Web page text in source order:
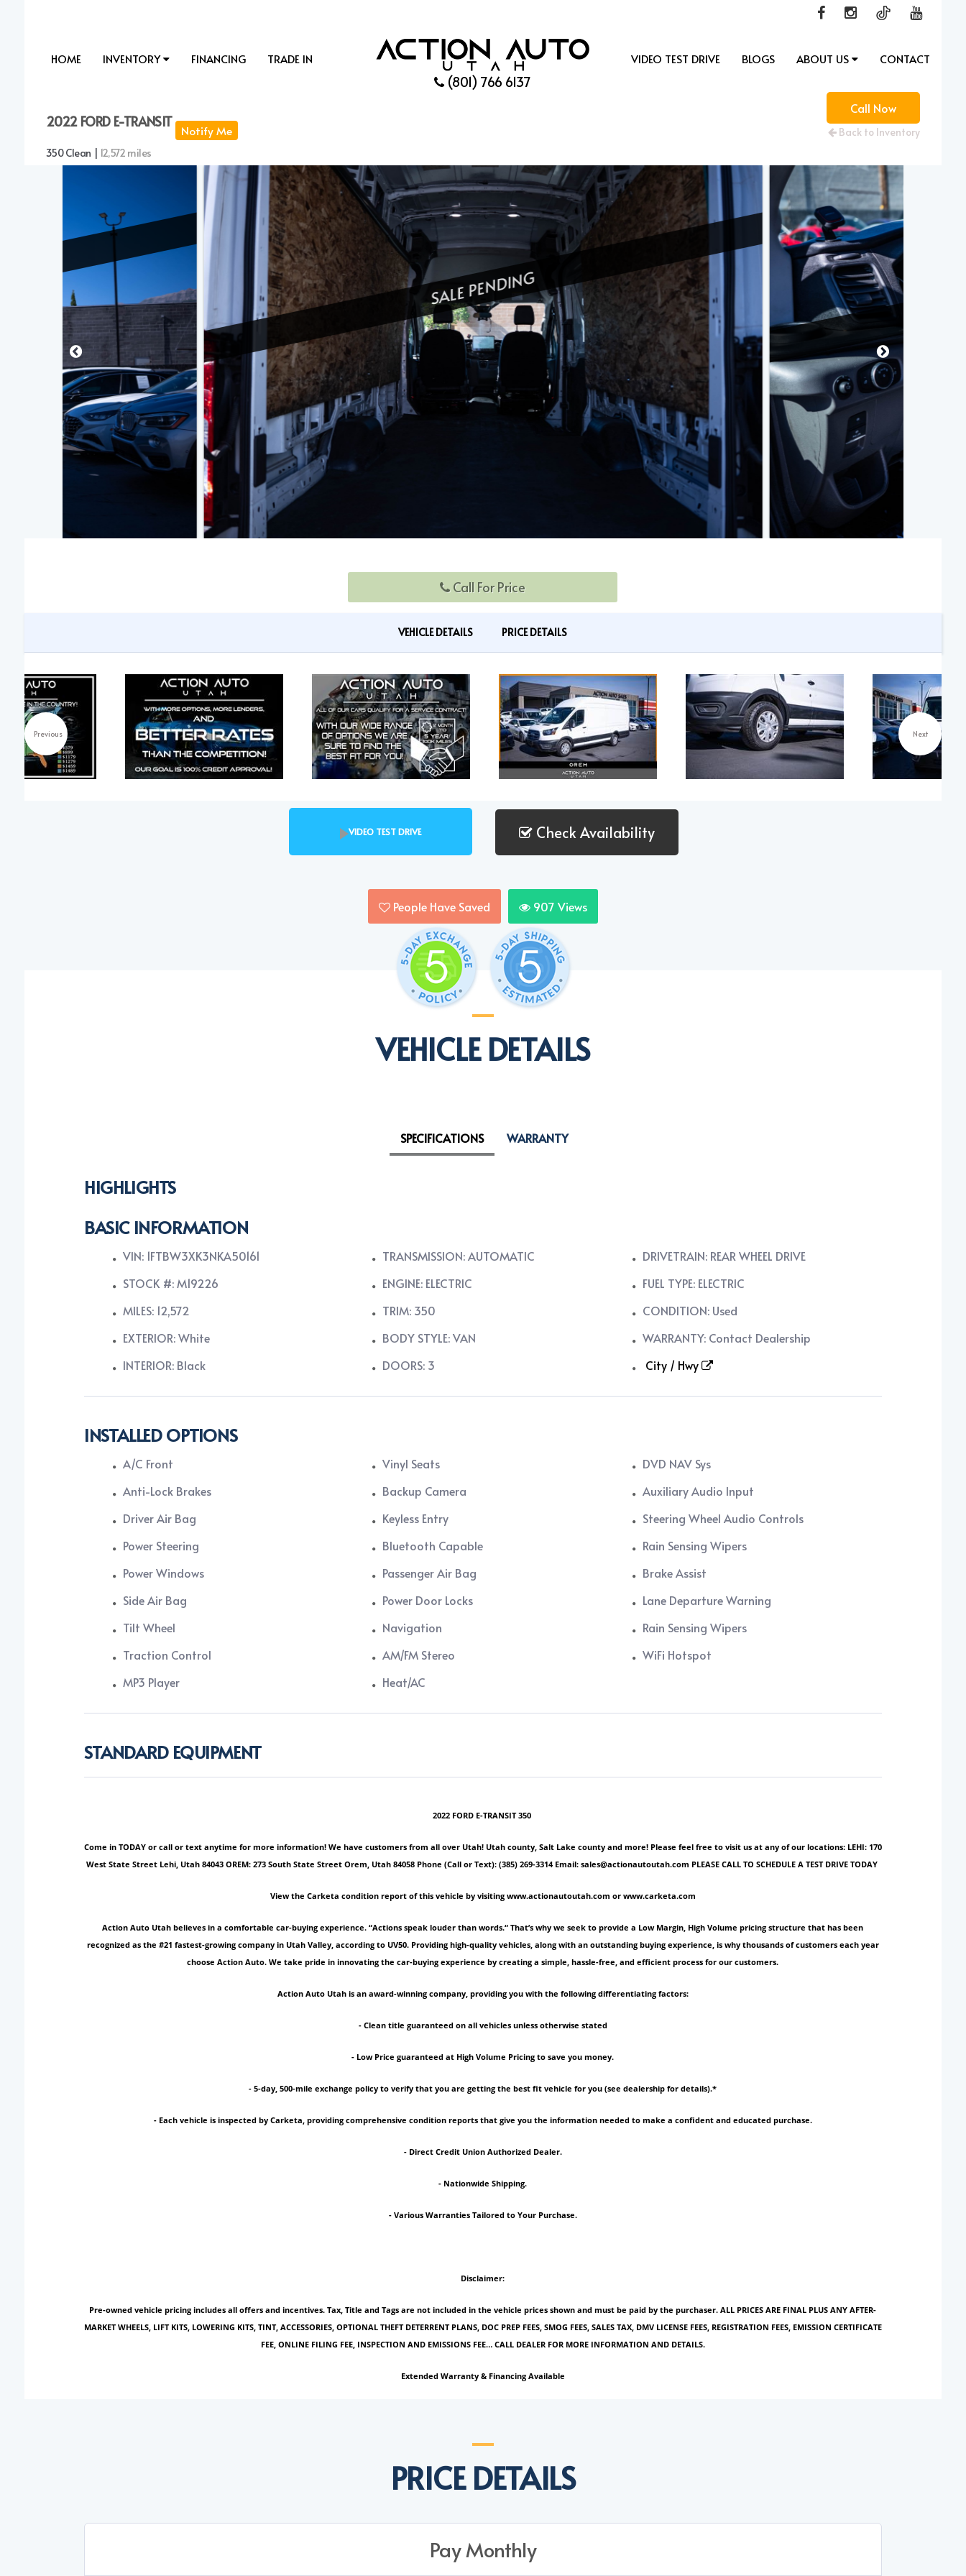
(801) 766 6137
HOME INVENTORY FINANCING TRADE IN VIDEO TEST DRIVE BLOGS ABOUT US CONTACT
2022 FORD E-TRANSIT
Notify Me
350 Clean | 12,572 miles
Call Now
Back to Inventory
SALE PENDING
Call For Price
VEHICLE DETAILS PRICE DETAILS
Previous Next
VIDEO TEST DRIVE Check Availability
People Have Saved 907 Views
VEHICLE DETAILS
SPECIFICATIONS WARRANTY
HIGHLIGHTS
BASIC INFORMATION
VIN: 1FTBW3XK3NKA50161
STOCK #: M19226
MILES: 12,572
EXTERIOR: White
INTERIOR: Black
TRANSMISSION: AUTOMATIC
ENGINE: ELECTRIC
TRIM: 350
BODY STYLE: VAN
DOORS: 3
DRIVETRAIN: REAR WHEEL DRIVE
FUEL TYPE: ELECTRIC
CONDITION: Used
WARRANTY: Contact Dealership
City / Hwy
INSTALLED OPTIONS
A/C Front
Anti-Lock Brakes
Driver Air Bag
Power Steering
Power Windows
Side Air Bag
Tilt Wheel
Traction Control
MP3 Player
Vinyl Seats
Backup Camera
Keyless Entry
Bluetooth Capable
Passenger Air Bag
Power Door Locks
Navigation
AM/FM Stereo
Heat/AC
DVD NAV Sys
Auxiliary Audio Input
Steering Wheel Audio Controls
Rain Sensing Wipers
Brake Assist
Lane Departure Warning
Rain Sensing Wipers
WiFi Hotspot
STANDARD EQUIPMENT
2022 FORD E-TRANSIT 350
Come in TODAY or call or text anytime for more information! We have customers from all over Utah! Utah county, Salt Lake county and more! Please feel free to visit us at any of our locations: LEHI: 170
West State Street Lehi, Utah 84043 OREM: 273 South State Street Orem, Utah 84058 Phone (Call or Text): (385) 269-3314 Email: sales@actionautoutah.com PLEASE CALL TO SCHEDULE A TEST DRIVE TODAY
View the Carketa condition report of this vehicle by visiting www.actionautoutah.com or www.carketa.com
Action Auto Utah believes in a comfortable car-buying experience. “Actions speak louder than words.“ That’s why we seek to provide a Low Margin, High Volume pricing structure that has been
recognized as the #21 fastest-growing company in Utah Valley, according to UV50. Providing high-quality vehicles, along with an outstanding buying experience, is why thousands of customers each year
choose Action Auto. We take pride in innovating the car-buying experience by creating a simple, hassle-free, and efficient process for our customers.
Action Auto Utah is an award-winning company, providing you with the following differentiating factors:
- Clean title guaranteed on all vehicles unless otherwise stated
- Low Price guaranteed at High Volume Pricing to save you money.
- 5-day, 500-mile exchange policy to verify that you are getting the best fit vehicle for you (see dealership for details).*
- Each vehicle is inspected by Carketa, providing comprehensive condition reports that give you the information needed to make a confident and educated purchase.
- Direct Credit Union Authorized Dealer.
- Nationwide Shipping.
- Various Warranties Tailored to Your Purchase.
Disclaimer:
Pre-owned vehicle pricing includes all offers and incentives. Tax, Title and Tags are not included in the vehicle prices shown and must be paid by the purchaser. ALL PRICES ARE FINAL PLUS ANY AFTER-
MARKET WHEELS, LIFT KITS, LOWERING KITS, TINT, ACCESSORIES, OPTIONAL THEFT DETERRENT PLANS, DOC PREP FEES, SMOG FEES, SALES TAX, DMV LICENSE FEES, REGISTRATION FEES, EMISSION CERTIFICATE
FEE, ONLINE FILING FEE, INSPECTION AND EMISSIONS FEE… CALL DEALER FOR MORE INFORMATION AND DETAILS.
Extended Warranty & Financing Available
PRICE DETAILS
Pay Monthly